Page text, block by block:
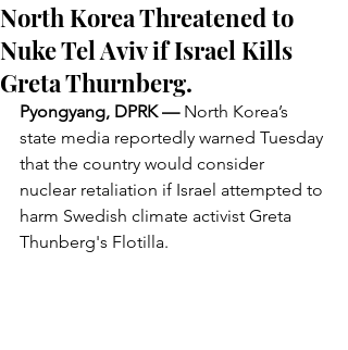
North Korea Threatened to
Nuke Tel Aviv if Israel Kills
Greta Thurnberg.
Pyongyang, DPRK — North Korea’s
state media reportedly warned Tuesday
that the country would consider
nuclear retaliation if Israel attempted to
harm Swedish climate activist Greta
Thunberg's Flotilla.